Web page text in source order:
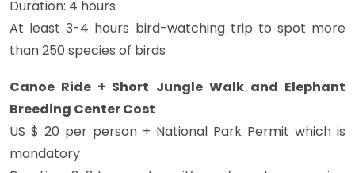
Duration: 4 hours
At least 3-4 hours bird-watching trip to spot more
than 250 species of birds
Canoe Ride + Short Jungle Walk and Elephant
Breeding Center Cost
US $ 20 per person + National Park Permit which is
mandatory